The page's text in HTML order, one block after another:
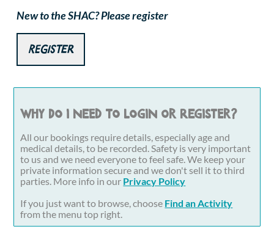
New to the SHAC? Please register
Register
Why do I need to login or register?
All our bookings require details, especially age and
medical details, to be recorded. Safety is very important
to us and we need everyone to feel safe. We keep your
private information secure and we don't sell it to third
parties. More info in our Privacy Policy
If you just want to browse, choose Find an Activity
from the menu top right.